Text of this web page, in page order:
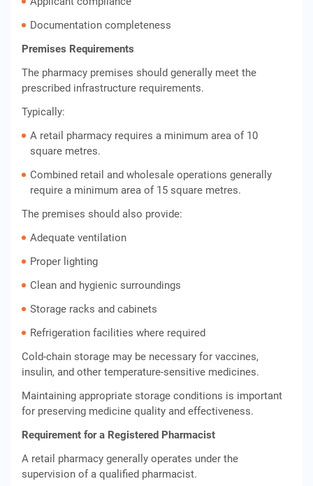
Documentation completeness
Premises Requirements
The pharmacy premises should generally meet the
prescribed infrastructure requirements.
Typically:
A retail pharmacy requires a minimum area of 10
square metres.
Combined retail and wholesale operations generally
require a minimum area of 15 square metres.
The premises should also provide:
Adequate ventilation
Proper lighting
Clean and hygienic surroundings
Storage racks and cabinets
Refrigeration facilities where required
Cold-chain storage may be necessary for vaccines,
insulin, and other temperature-sensitive medicines.
Maintaining appropriate storage conditions is important
for preserving medicine quality and effectiveness.
Requirement for a Registered Pharmacist
A retail pharmacy generally operates under the
supervision of a qualified pharmacist.